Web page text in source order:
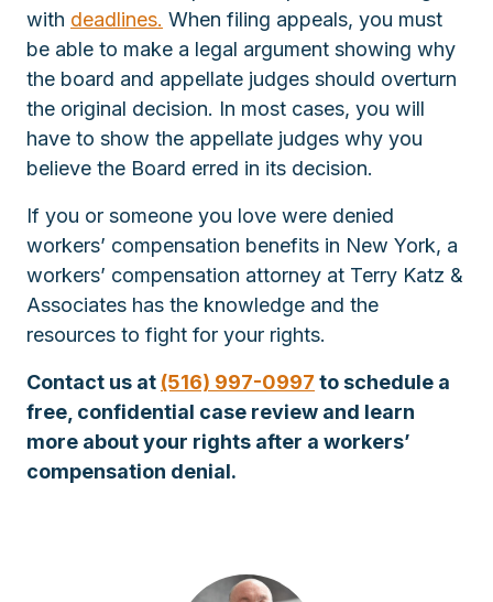
with deadlines. When filing appeals, you must
be able to make a legal argument showing why
the board and appellate judges should overturn
the original decision. In most cases, you will
have to show the appellate judges why you
believe the Board erred in its decision.
If you or someone you love were denied
workers’ compensation benefits in New York, a
workers’ compensation attorney at Terry Katz &
Associates has the knowledge and the
resources to fight for your rights.
Contact us at (516) 997-0997 to schedule a
free, confidential case review and learn
more about your rights after a workers’
compensation denial.